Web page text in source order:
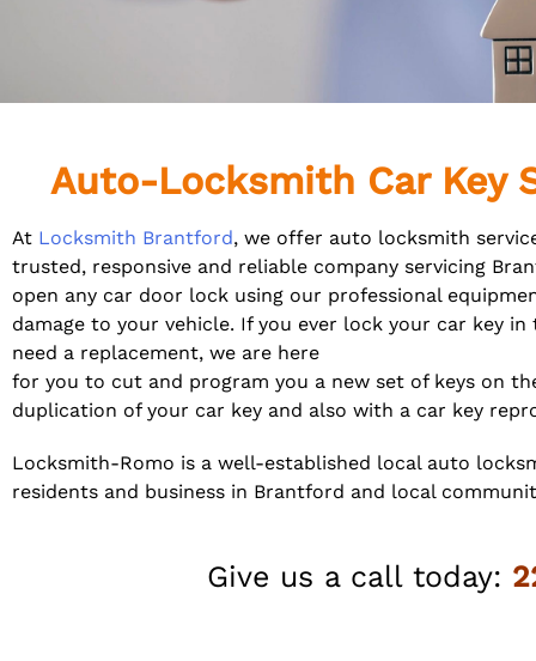
Auto-Locksmith Car Key
At Locksmith Brantford, we offer auto locksmith
trusted, responsive and reliable company servicing
open any car door lock using our professional
damage to your vehicle. If you ever lock your car key
need a replacement, we are here
for you to cut and program you a new set of keys on
duplication of your car key and also with a car key
Locksmith-Romo is a well-established local auto
residents and business in Brantford and local
Give us a call today: